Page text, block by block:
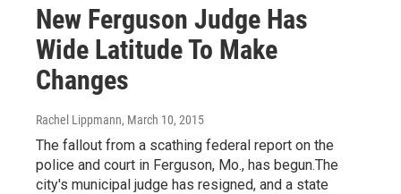
New Ferguson Judge Has
Wide Latitude To Make
Changes
Rachel Lippmann, March 10, 2015
The fallout from a scathing federal report on the
police and court in Ferguson, Mo., has begun.The
city's municipal judge has resigned, and a state